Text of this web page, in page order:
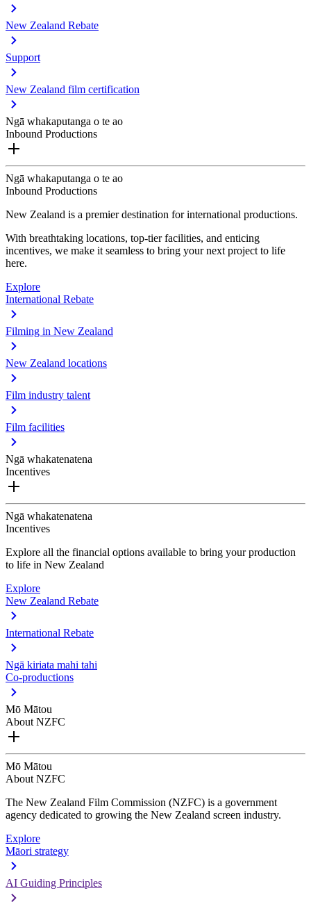
New Zealand Rebate
Support
New Zealand film certification
Ngā whakaputanga o te ao
Inbound Productions
Ngā whakaputanga o te ao
Inbound Productions
New Zealand is a premier destination for international productions.
With breathtaking locations, top-tier facilities, and enticing
incentives, we make it seamless to bring your next project to life
here.
Explore
International Rebate
Filming in New Zealand
New Zealand locations
Film industry talent
Film facilities
Ngā whakatenatena
Incentives
Ngā whakatenatena
Incentives
Explore all the financial options available to bring your production
to life in New Zealand
Explore
New Zealand Rebate
International Rebate
Ngā kiriata mahi tahi
Co-productions
Mō Mātou
About NZFC
Mō Mātou
About NZFC
The New Zealand Film Commission (NZFC) is a government
agency dedicated to growing the New Zealand screen industry.
Explore
Māori strategy
AI Guiding Principles